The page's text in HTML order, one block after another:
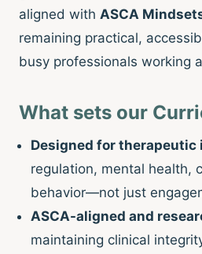
aligned with ASCA
remaining practical,
busy professionals working
What sets our
Designed for therapeutic
regulation, mental health,
behavior—not just
ASCA-aligned and
maintaining clinical